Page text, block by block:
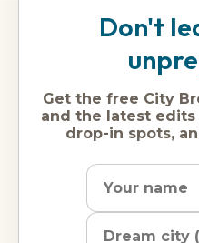
Don't
Get the free City
and the latest
drop-in spots,